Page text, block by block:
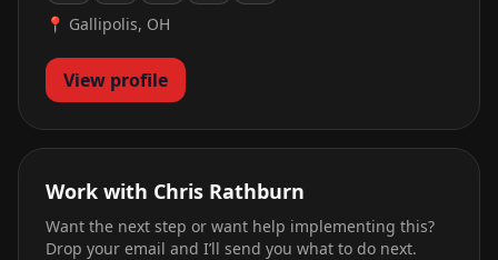
📍 Gallipolis, OH
View profile
Work with Chris Rathburn
Want the next step or want help implementing this?
Drop your email and I’ll send you what to do next.